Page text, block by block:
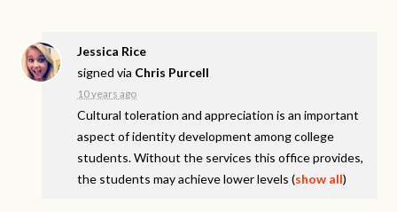
Jessica Rice
signed via Chris Purcell
10 years ago
Cultural toleration and appreciation is an important
aspect of identity development among college
students. Without the services this office provides,
the students may achieve lower levels(show all)